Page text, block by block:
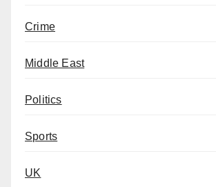
Crime
Middle East
Politics
Sports
UK